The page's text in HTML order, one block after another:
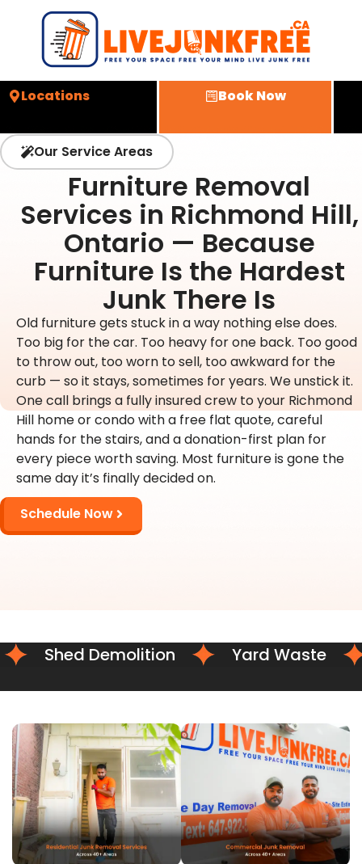
Locations Book Now
Our Service Areas
Furniture Removal
Services in Richmond Hill,
Ontario — Because
Furniture Is the Hardest
Junk There Is
Old furniture gets stuck in a way nothing else does.
Too big for the car. Too heavy for one back. Too good
to throw out, too worn to sell, too awkward for the
curb — so it stays, sometimes for years. We unstick it.
One call brings a fully insured crew to your Richmond
Hill home or condo with a free flat quote, careful
hands for the stairs, and a donation-first plan for
every piece worth saving. Most furniture is gone the
same day it’s finally decided on.
Schedule Now
Shed Demolition Yard Waste